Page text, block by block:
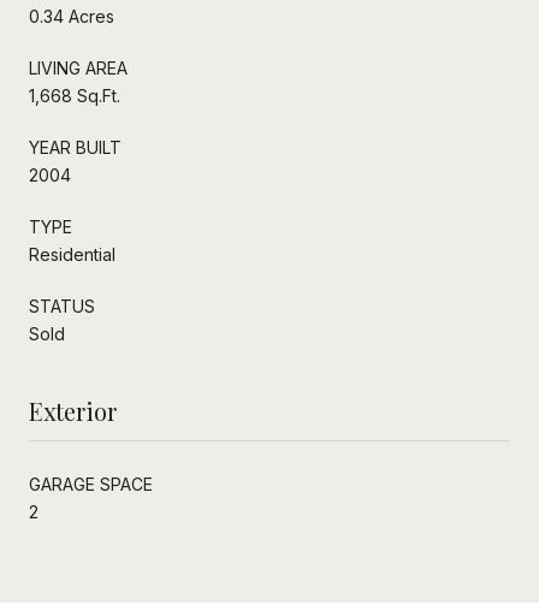
0.34 Acres
LIVING AREA
1,668 Sq.Ft.
YEAR BUILT
2004
TYPE
Residential
STATUS
Sold
Exterior
GARAGE SPACE
2